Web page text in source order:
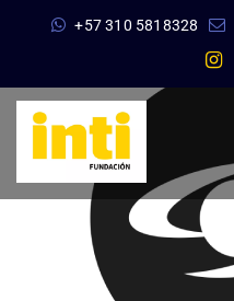
+57 310 5818328